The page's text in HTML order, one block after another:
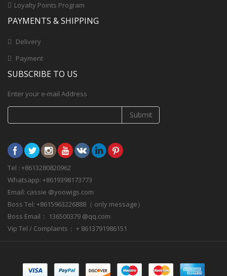
Loyalty Points Program
PAYMENTS & SHIPPING
Delivery
Payment
SUBSCRIBE TO US
Enter your e-mail Address
Submit
Tel : +8613280820962
Whatsapp: +8619398173773
Email: cassie @yoowigs.com
Boss Tel: +8615963226888（ only message）
Boss Email： 136500379 @qq.com
Vip Tel / Complaints： + 8613791986151